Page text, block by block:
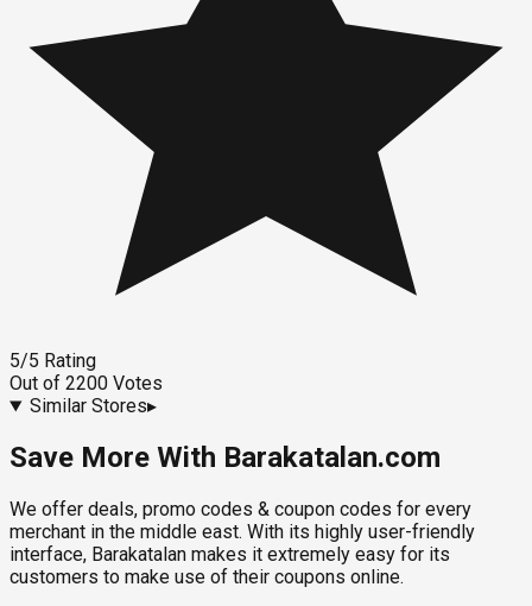
5/5 Rating
Out of 2200 Votes
Similar Stores▸
Save More With Barakatalan.com
We offer deals, promo codes & coupon codes for every
merchant in the middle east. With its highly user-friendly
interface, Barakatalan makes it extremely easy for its
customers to make use of their coupons online.